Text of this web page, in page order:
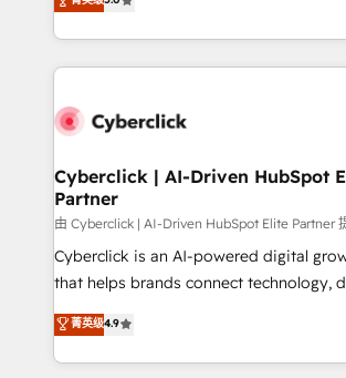
retention—by refining processes and
maximize profitability and adapt to your
experience, we help you use the
to its fullest capacity, improve your
website, or build your new one.
Cyberclick | AI-Driven HubSpot
Partner
由 Cyberclick | AI-Driven HubSpot Elite Partner
Cyberclick is an AI-powered digital
that helps brands connect technology,
creativity to achieve measurable results.
Barcelona and operating across Spain,
the UK, we support global companies
菁英级4.9